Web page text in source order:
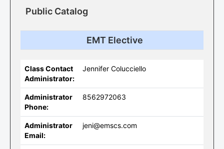
Public Catalog
EMT Elective
Class Contact
Administrator:
Jennifer Colucciello
Administrator
Phone:
8562972063
Administrator
Email:
jeni@emscs.com